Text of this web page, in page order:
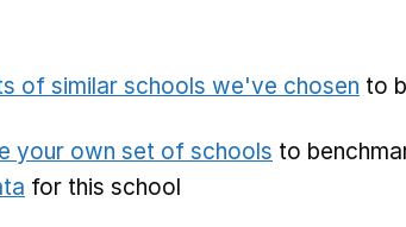
of similar schools we've chosen to
your own set of schools to
for this school